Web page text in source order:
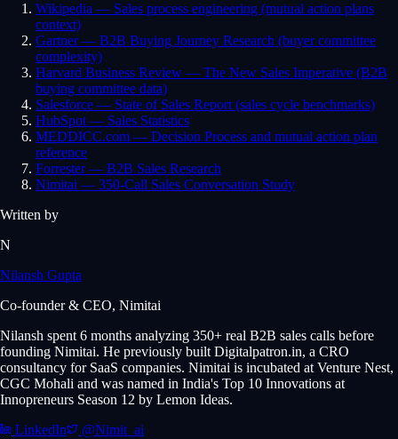
Wikipedia — Sales process engineering (mutual action plans
context)
Gartner — B2B Buying Journey Research (buyer committee
complexity)
Harvard Business Review — The New Sales Imperative (B2B
buying committee data)
Salesforce — State of Sales Report (sales cycle benchmarks)
HubSpot — Sales Statistics
MEDDICC.com — Decision Process and mutual action plan
reference
Forrester — B2B Sales Research
Nimitai — 350-Call Sales Conversation Study
Written by
N
Nilansh Gupta
Co-founder & CEO, Nimitai
Nilansh spent 6 months analyzing 350+ real B2B sales calls before
founding Nimitai. He previously built Digitalpatron.in, a CRO
consultancy for SaaS companies. Nimitai is incubated at Venture Nest,
CGC Mohali and was named in India's Top 10 Innovations at
Innopreneurs Season 12 by Lemon Ideas.
LinkedIn
@Nimit_ai